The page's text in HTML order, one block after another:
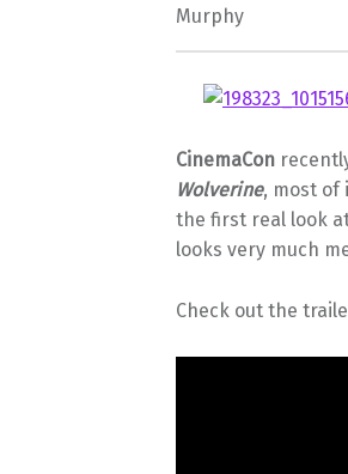
Murphy
CinemaCon
Wolverine, most of
the first real look
looks very much
Check out the